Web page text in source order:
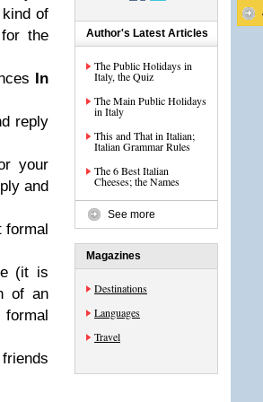
of
the
In
reply
your
and
formal
(it is
of an
Author's Latest Articles
The Public Holidays in
Italy, the Quiz
The Main Public Holidays
in Italy
This and That in Italian;
Italian Grammar Rules
The 6 Best Italian
Cheeses; the Names
See more
Magazines
Destinations
Languages
Travel